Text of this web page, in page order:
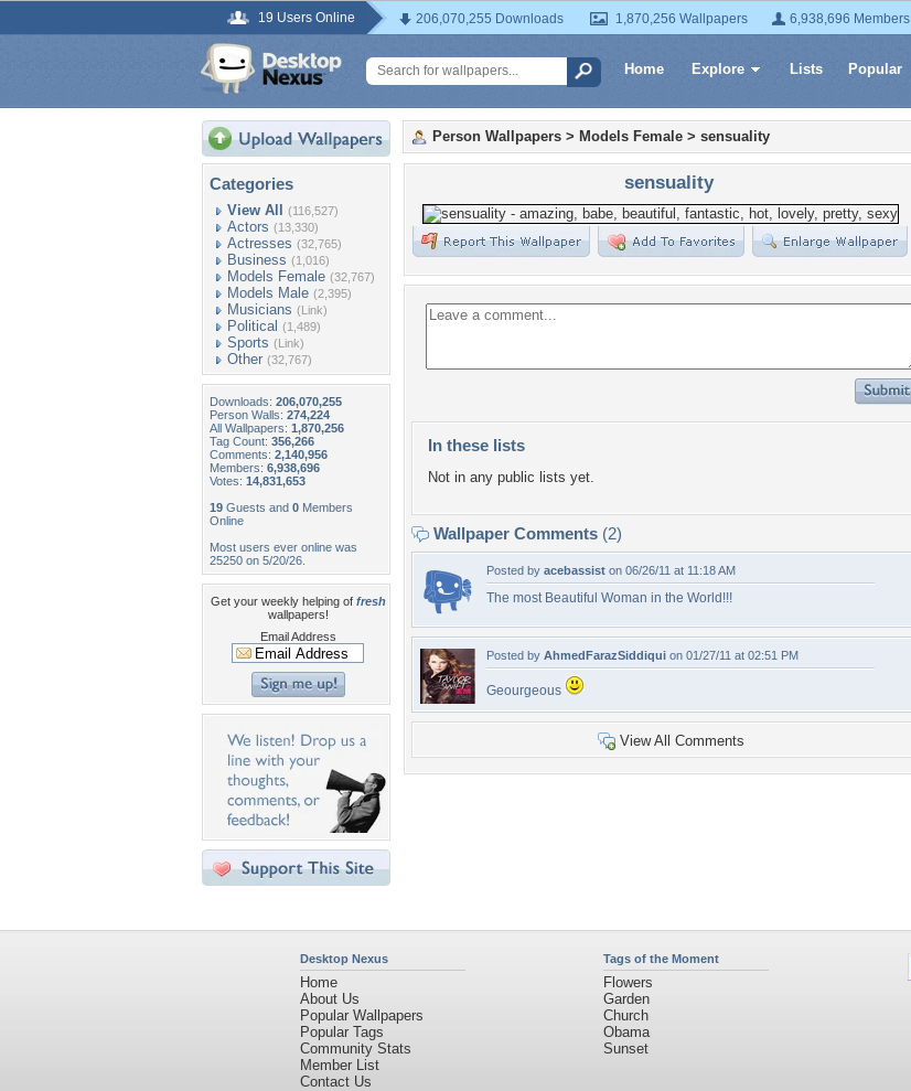
19 Users Online 206,070,255 Downloads 1,870,256 Wallpapers 6,938,696 Members
Home Explore Lists Popular
Categories
View All (116,527)
Actors (13,330)
Actresses (32,765)
Business (1,016)
Models Female (32,767)
Models Male (2,395)
Musicians (Link)
Political (1,489)
Sports (Link)
Other (32,767)
Downloads: 206,070,255
Person Walls: 274,224
All Wallpapers: 1,870,256
Tag Count: 356,266
Comments: 2,140,956
Members: 6,938,696
Votes: 14,831,653
19 Guests and 0 Members
Online
Most users ever online was
25250 on 5/20/26.
Get your weekly helping of fresh
wallpapers!
Email Address
Person Wallpapers > Models Female > sensuality
sensuality
In these lists
Not in any public lists yet.
Wallpaper Comments (2)
Posted by acebassist on 06/26/11 at 11:18 AM
The most Beautiful Woman in the World!!!
Posted by AhmedFarazSiddiqui on 01/27/11 at 02:51 PM
Geourgeous
View All Comments
Desktop Nexus
Home
About Us
Popular Wallpapers
Popular Tags
Community Stats
Member List
Contact Us
Tags of the Moment
Flowers
Garden
Church
Obama
Sunset